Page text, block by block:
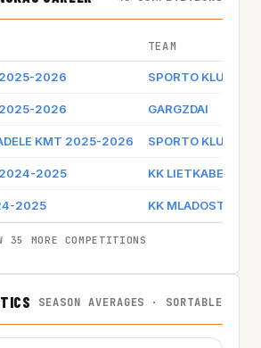
TEAM
2025-2026 SPORTO KLUBAS
2025-2026 GARGZDAI
KMT 2025-2026 SPORTO KLUBAS
2024-2025 KK LIETKABELIS
2025 KK MLADOST
35 MORE COMPETITIONS
SEASON AVERAGES · SORTABLE